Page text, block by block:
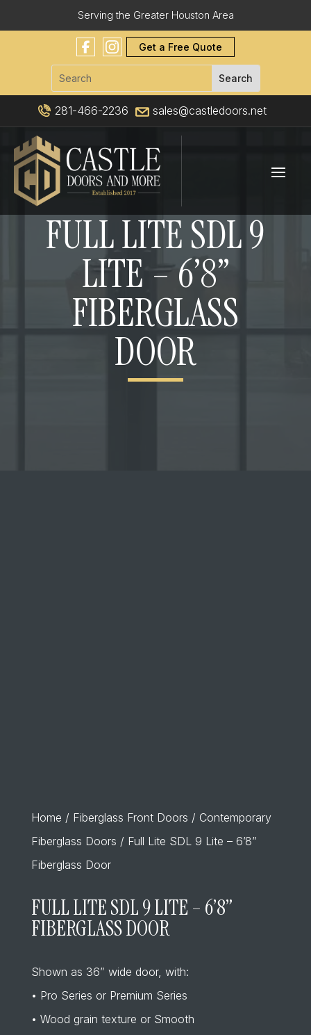
Serving the Greater Houston Area
Get a Free Quote
281-466-2236 sales@castledoors.net
FULL LITE SDL 9
LITE – 6’8”
FIBERGLASS
DOOR
Home / Fiberglass Front Doors / Contemporary
Fiberglass Doors / Full Lite SDL 9 Lite – 6’8”
Fiberglass Door
FULL LITE SDL 9 LITE – 6’8”
FIBERGLASS DOOR
Shown as 36” wide door, with:
• Pro Series or Premium Series
• Wood grain texture or Smooth